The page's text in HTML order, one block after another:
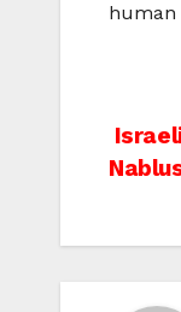
human